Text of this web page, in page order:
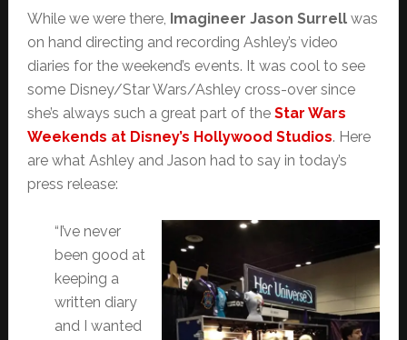
While we were there, Imagineer Jason Surrellwas
on hand directing and recording Ashley’s video
diaries for the weekend’s events. It was cool to see
some Disney/Star Wars/Ashley cross-over since
she’s always such a great part of the Star Wars
Weekends at Disney’s Hollywood Studios. Here
are what Ashley and Jason had to say in today’s
press release:
“I’ve never
been good at
keeping a
written diary
and I wanted